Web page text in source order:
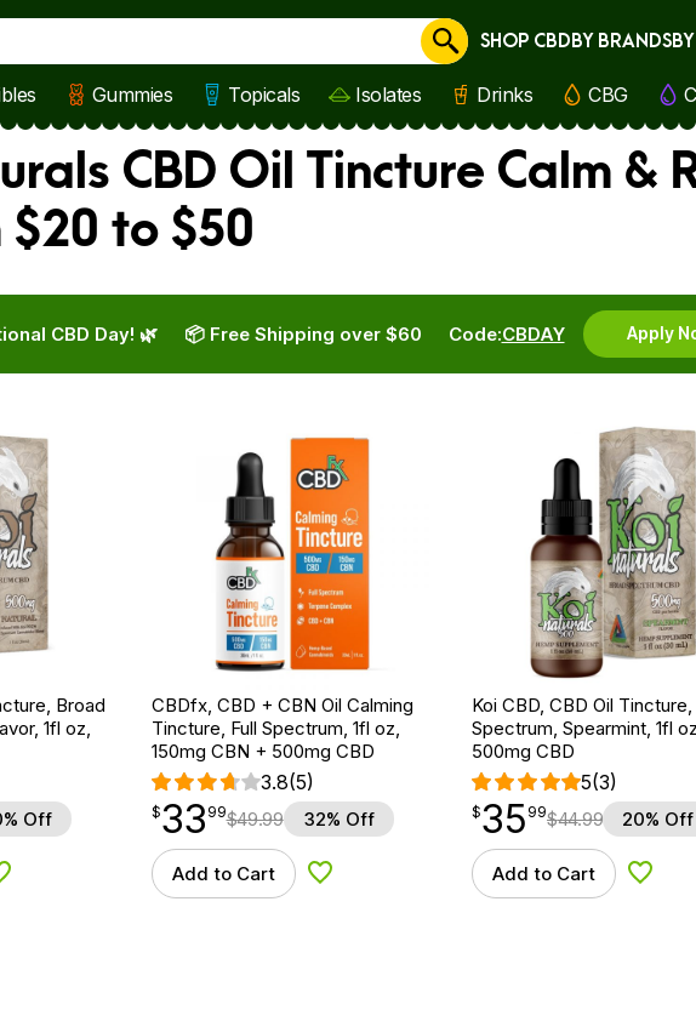
Cancel
SHOP CBDBY BRANDS
Gummies Topicals Isolates Drinks CBG
CBD Oil Tincture Calm &
to $50
CBD Day! 🌿 Code:CBDAY Apply
📦 Free Shipping over $60
Broad
1fl oz,
Off
to Wishlist
CBDfx, CBD + CBN Oil Calming
Tincture, Full Spectrum, 1fl oz,
150mg CBN + 500mg CBD
3.8(5)
$33.99
$33
point 99$49.99 32% Off
Add to Cart Add to Wishlist
Koi CBD, CBD Oil
Spectrum, Spearmint, 1fl oz,
500mg CBD
5(3)
$35.99
$35
point 99$44.99 20% Off
Add to Cart Add to